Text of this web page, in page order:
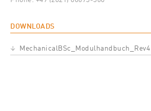
DOWNLOADS
DateiMechanicalBSc_Modulhandbuch_Rev4